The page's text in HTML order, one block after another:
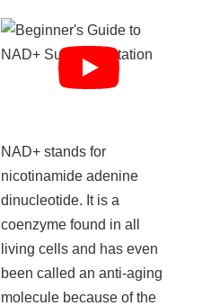
NAD+ stands for
nicotinamide adenine
dinucleotide. It is a
coenzyme found in all
living cells and has even
been called an anti-aging
molecule because of the